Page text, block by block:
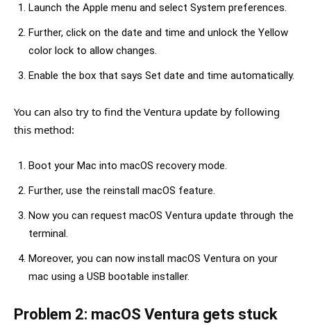
Launch the Apple menu and select System preferences.
Further, click on the date and time and unlock the Yellow
color lock to allow changes.
Enable the box that says Set date and time automatically.
You can also try to find the Ventura update by following
this method:
Boot your Mac into macOS recovery mode.
Further, use the reinstall macOS feature.
Now you can request macOS Ventura update through the
terminal.
Moreover, you can now install macOS Ventura on your
mac using a USB bootable installer.
Problem 2: macOS Ventura gets stuck